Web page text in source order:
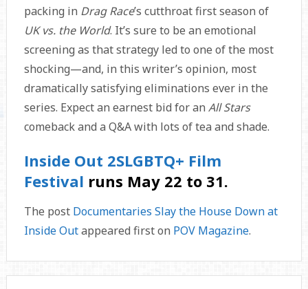
packing in Drag Race’s cutthroat first season of
UK vs. the World. It’s sure to be an emotional
screening as that strategy led to one of the most
shocking—and, in this writer’s opinion, most
dramatically satisfying eliminations ever in the
series. Expect an earnest bid for an All Stars
comeback and a Q&A with lots of tea and shade.
Inside Out 2SLGBTQ+ Film
Festival runs May 22 to 31.
The post Documentaries Slay the House Down at
Inside Outappeared first on POV Magazine.